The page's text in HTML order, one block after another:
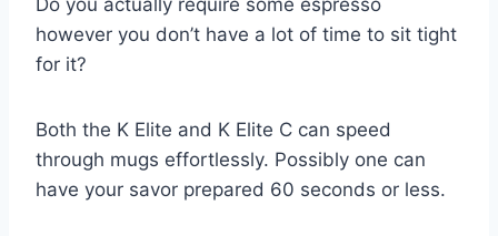
however you don’t have a lot of time to sit tight
for it?
Both the K Elite and K Elite C can speed
through mugs effortlessly. Possibly one can
have your savor prepared 60 seconds or less.